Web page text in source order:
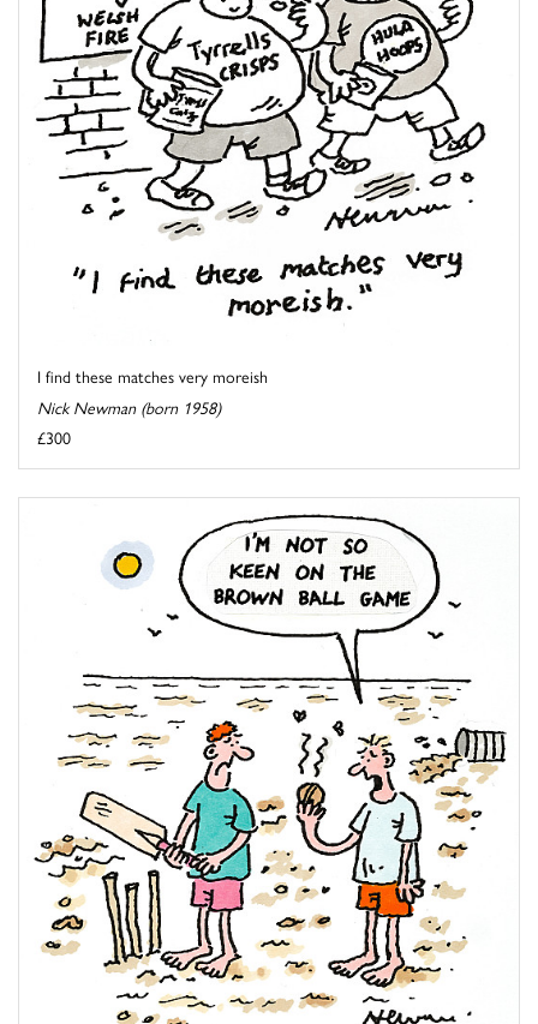
I find these matches very moreish
Nick Newman (born 1958)
£300